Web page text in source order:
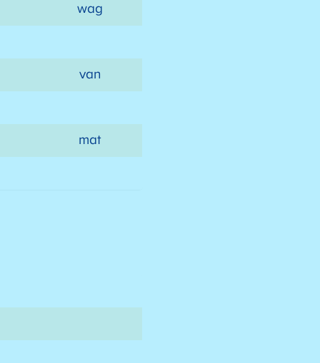
wag
van
mat